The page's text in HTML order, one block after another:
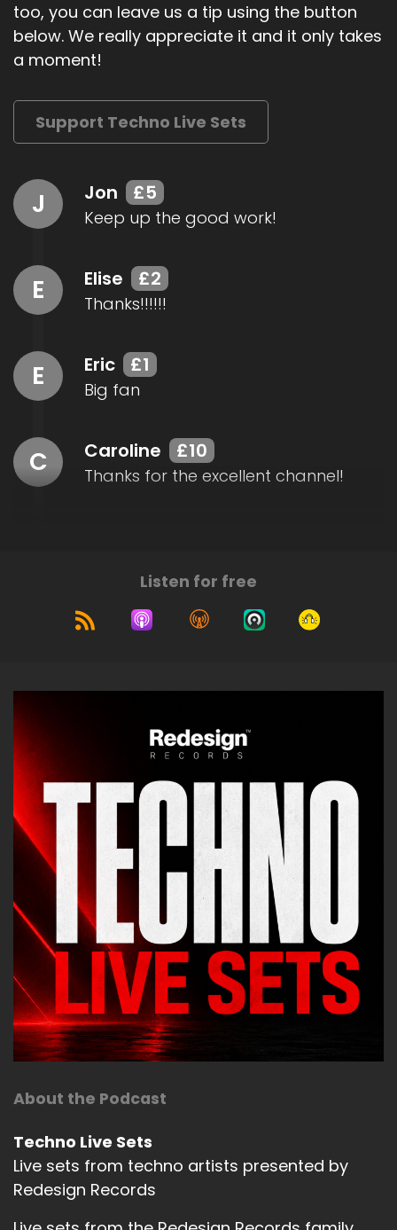
too, you can leave us a tip using the button
below. We really appreciate it and it only takes
a moment!
Support Techno Live Sets
J Jon £5
Keep up the good work!
E Elise £2
Thanks!!!!!!
E Eric £1
Big fan
C Caroline £10
Thanks for the excellent channel!
Listen for free
About the Podcast
Techno Live Sets
Live sets from techno artists presented by
Redesign Records